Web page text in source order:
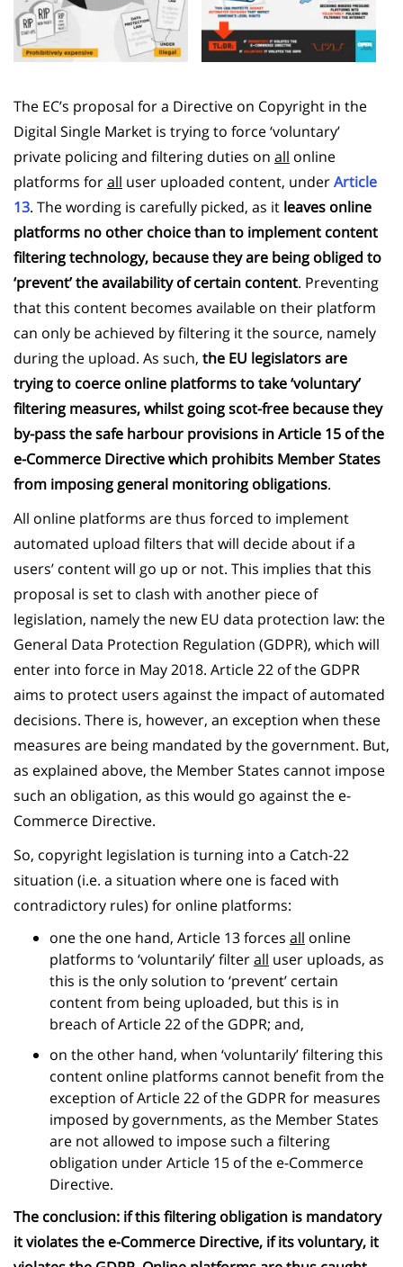
The EC’s proposal for a Directive on Copyright in the
Digital Single Market is trying to force ‘voluntary’
private policing and filtering duties on all online
platforms forall user uploaded content, underArticle
13. The wording is carefully picked, as it leaves online
platforms no other choice than to implement content
filtering technology, because they are being obliged to
‘prevent’ the availability of certain content. Preventing
that this content becomes available on their platform
can only be achieved by filtering it the source, namely
during the upload. As such, the EU legislators are
trying to coerce online platforms to take ‘voluntary’
filtering measures, whilst going scot-free because they
by-pass the safe harbour provisions in Article 15 of the
e-Commerce Directive which prohibits Member States
from imposing general monitoring obligations.
All online platforms are thus forced to implement
automated upload filters that will decide about if a
users’ content will go up or not. This implies that this
proposal is set to clash with another piece of
legislation, namely the new EU data protection law: the
General Data Protection Regulation (GDPR), which will
enter into force in May 2018. Article 22 of the GDPR
aims to protect users against the impact of automated
decisions. There is, however, an exception when these
measures are being mandated by the government. But,
as explained above, the Member States cannot impose
such an obligation, as this would go against the e-
Commerce Directive.
So, copyright legislation is turning into a Catch-22
situation (i.e. a situation where one is faced with
contradictory rules) for online platforms:
one the one hand, Article 13 forces all online
platforms to ‘voluntarily’ filterall user uploads, as
this is the only solution to ‘prevent’ certain
content from being uploaded, but this is in
breach of Article 22 of the GDPR; and,
on the other hand, when ‘voluntarily’ filtering this
content online platforms cannot benefit from the
exception of Article 22 of the GDPR for measures
imposed by governments, as the Member States
are not allowed to impose such a filtering
obligation under Article 15 of the e-Commerce
Directive.
The conclusion: if this filtering obligation is mandatory
it violates the e-Commerce Directive, if its voluntary, it